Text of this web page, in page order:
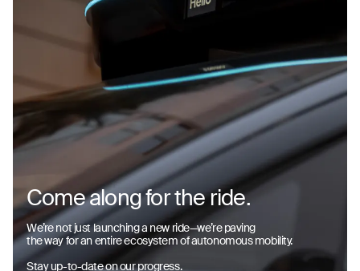
Come along for the ride.
We’re not just launching a new ride—we’re paving
the way for an entire ecosystem of autonomous mobility.
Stay up-to-date on our progress.